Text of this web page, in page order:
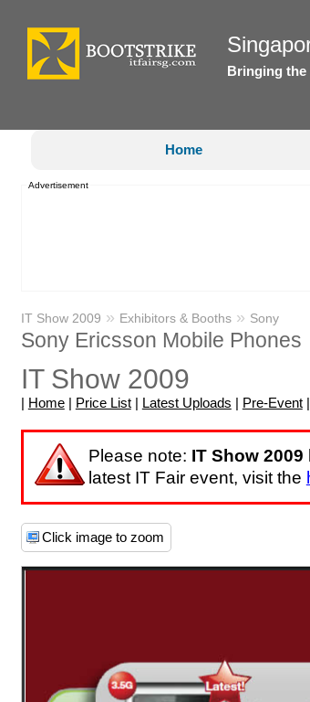
Bringing the
Home
Advertisement
IT Show 2009 » Exhibitors & Booths» Sony
Sony Ericsson Mobile Phones
IT Show 2009
| Home| Price List| Latest Uploads | Pre-Event|
Please note: IT Show 2009
latest IT Fair event, visit the
Click image to zoom